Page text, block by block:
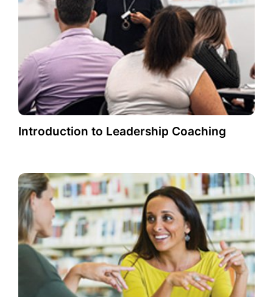
Introduction to Leadership Coaching